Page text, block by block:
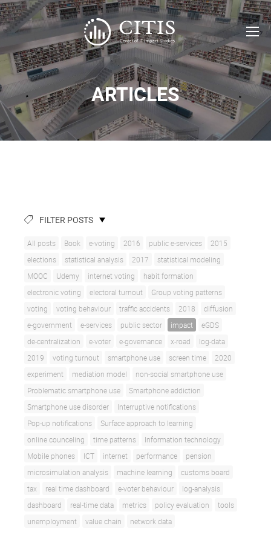
ARTICLES
FILTER POSTS
All posts Book e-voting 2016 public e-services
2015
elections
statistical analysis 2017
statistical modeling
MOOC
Udemy internet voting
habit formation
electronic voting
electoral turnout
Group voting patterns
voting
voting behaviour traffic accidents 2018
diffusion
e-government
e-services public sector impact
eGDS
de-centralization
e-voter e-governance x-road
log-data
2019
voting turnout smartphone use screen time
2020
experiment
mediation model
non-social smartphone use
Problematic smartphone use
Smartphone addiction
Smartphone use disorder
Interruptive notifications
Pop-up notifications
Surface approach to learning
online counceling
time patterns
Information technology
Mobile phones
ICT internet performance
pension
microsimulation analysis
machine learning
customs board
tax
real time dashboard e-voter behaviour
log-analysis
dashboard
real-time data metrics policy evaluation
tools
unemployment
value chain network data